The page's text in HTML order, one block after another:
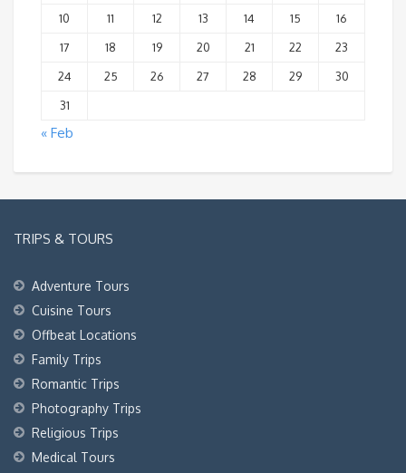
10
11 12 13 14 15
16
17
18 19 20 21 22
23
24
25 26 27 28 29
30
31
« Feb
TRIPS & TOURS
Adventure Tours
Cuisine Tours
Offbeat Locations
Family Trips
Romantic Trips
Photography Trips
Religious Trips
Medical Tours